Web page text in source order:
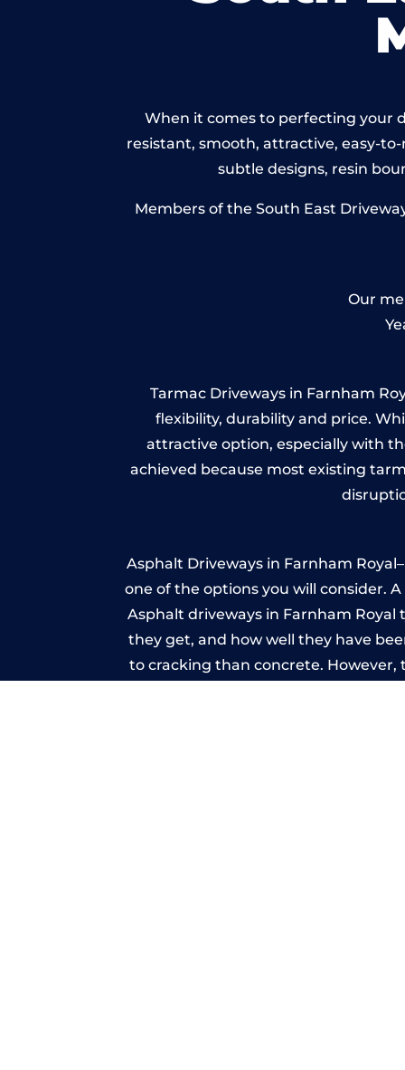
When it comes to perfecting your
resistant, smooth, attractive, easy-
subtle designs, resin
Members of the South East
Our
Tarmac Driveways in Farnham
flexibility, durability and price.
attractive option, especially with
achieved because most existing
Asphalt Driveways in Farnham
one of the options you will consider.
Asphalt driveways in Farnham Royal
they get, and how well they have
to cracking than concrete.